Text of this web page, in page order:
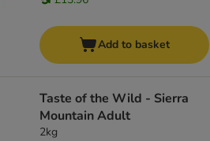
Add to basket
Taste of the Wild - Sierra
Mountain Adult
2kg